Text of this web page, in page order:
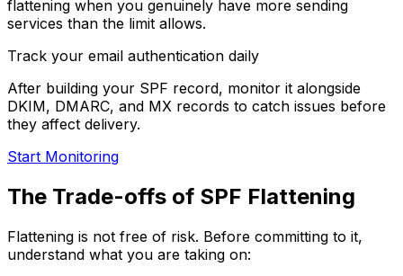
flattening when you genuinely have more sending
services than the limit allows.
Track your email authentication daily
After building your SPF record, monitor it alongside
DKIM, DMARC, and MX records to catch issues before
they affect delivery.
Start Monitoring
The Trade-offs of SPF Flattening
Flattening is not free of risk. Before committing to it,
understand what you are taking on: